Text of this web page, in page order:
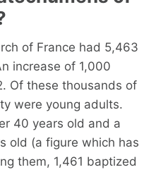
of France had 5,463
increase of 1,000
Of these thousands of
were young adults.
40 years old and a
old (a figure which has
them, 1,461 baptized